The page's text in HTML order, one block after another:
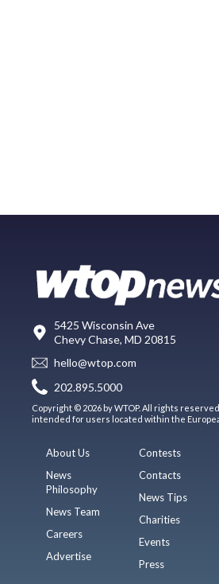
5425 Wisconsin Ave
Chevy Chase, MD 20815
hello@wtop.com
202.895.5000
Copyright © 2026 by WTOP. All rights
intended for users located within the
About Us
News
Philosophy
News Team
Careers
Advertise
Contests
Contacts
News Tips
Charities
Events
Press